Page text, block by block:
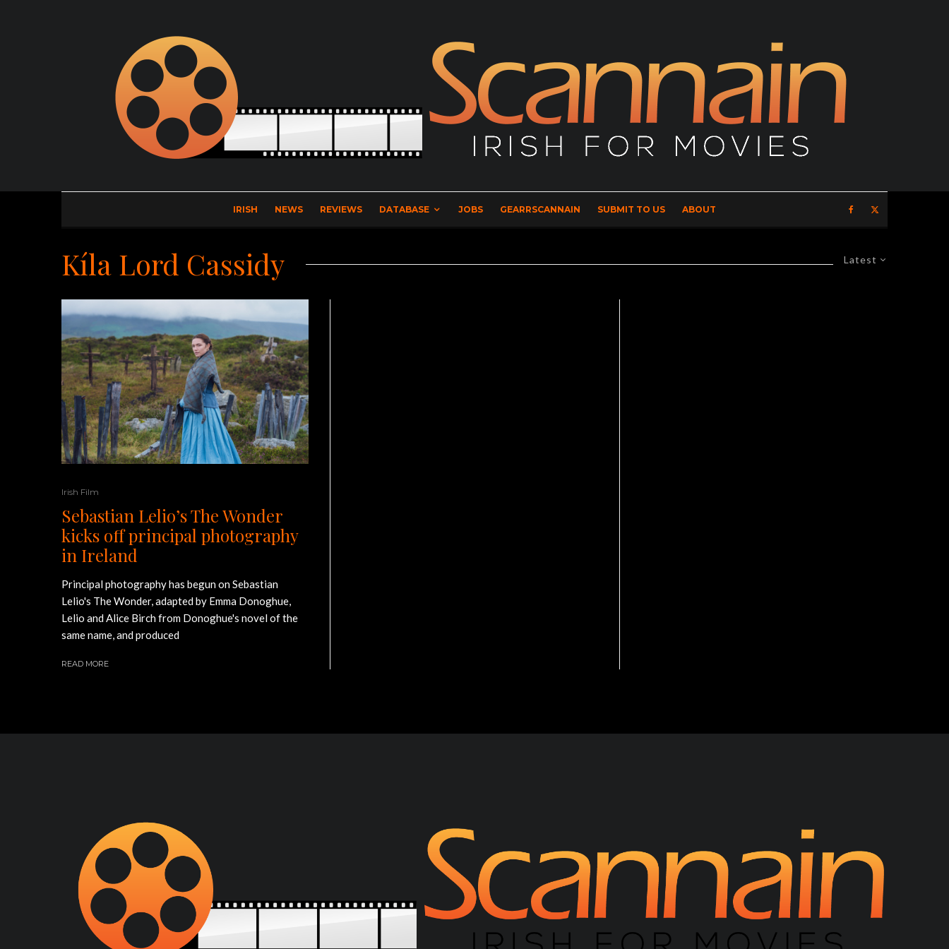
IRISH NEWS REVIEWS DATABASE JOBS GEARRSCANNAIN SUBMIT TO US ABOUT
Latest
Kíla Lord Cassidy
Irish Film
Sebastian Lelio’s The Wonder
kicks off principal photography
in Ireland
Principal photography has begun on Sebastian
Lelio's The Wonder, adapted by Emma Donoghue,
Lelio and Alice Birch from Donoghue's novel of the
same name, and produced
READ MORE